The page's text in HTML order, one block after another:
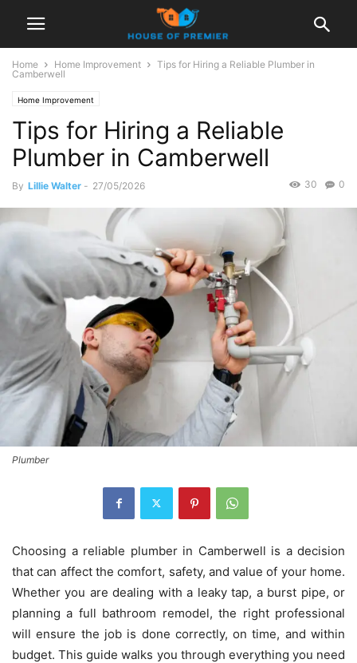
Home Home Improvement
Tips for Hiring a Reliable Plumber in
Camberwell
Home Improvement
Tips for Hiring a Reliable
Plumber in Camberwell
By Lillie Walter - 27/05/2026 0
30
Plumber
Choosing a reliable plumber in Camberwell is a decision
that can affect the comfort, safety, and value of your home.
Whether you are dealing with a leaky tap, a burst pipe, or
planning a full bathroom remodel, the right professional
will ensure the job is done correctly, on time, and within
budget. This guide walks you through everything you need